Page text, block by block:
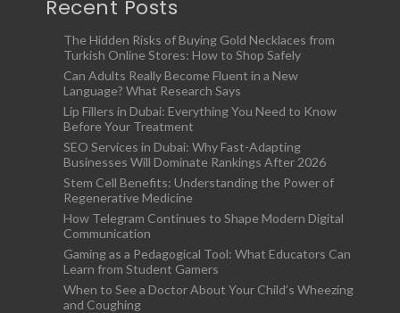
Recent Posts
The Hidden Risks of Buying Gold Necklaces from
Turkish Online Stores: How to Shop Safely
Can Adults Really Become Fluent in a New
Language? What Research Says
Lip Fillers in Dubai: Everything You Need to Know
Before Your Treatment
SEO Services in Dubai: Why Fast-Adapting
Businesses Will Dominate Rankings After 2026
Stem Cell Benefits: Understanding the Power of
Regenerative Medicine
How Telegram Continues to Shape Modern Digital
Communication
Gaming as a Pedagogical Tool: What Educators Can
Learn from Student Gamers
When to See a Doctor About Your Child’s Wheezing
and Coughing